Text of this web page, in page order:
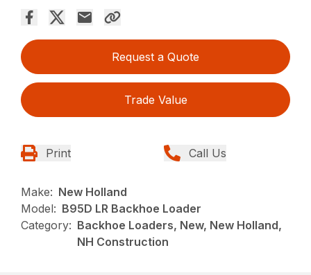
Request a Quote
Trade Value
Print Call Us
Make: New Holland
Model: B95D LR Backhoe Loader
Category: Backhoe Loaders, New, New Holland,
NH Construction